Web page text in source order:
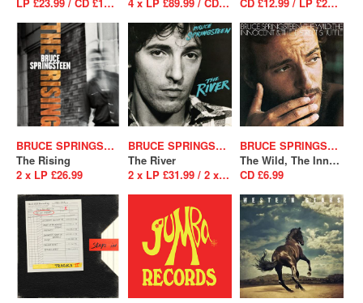
BRUCE SPRINGSTEEN
The Rising
2 x LP £26.99
BRUCE SPRINGSTEEN
The River
2 x LP £31.99 / 2 x CD £12.99
BRUCE SPRINGSTEEN
The Wild, The Innocent And The E Street Shuffle
CD £6.99